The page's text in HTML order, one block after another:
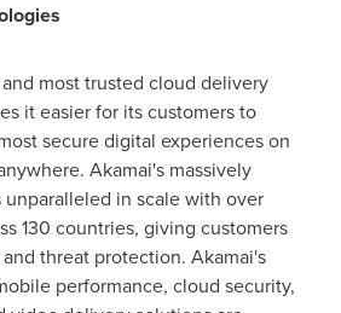
most trusted cloud delivery
it easier for its customers to
secure digital experiences on
Akamai's massively
in scale with over
130 countries, giving customers
threat protection. Akamai's
performance, cloud security,